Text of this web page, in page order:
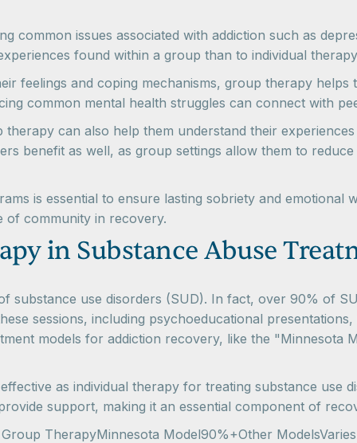
common issues associated with addiction such as
found within a group than to individual
feelings and coping mechanisms, group therapy
common mental health struggles can connect with
can also help them understand their
benefit as well, as group settings allow them to
is essential to ensure lasting sobriety and emotional
community in recovery.
in Substance Abuse
substance use disorders (SUD). In fact, over 90% of
sessions, including psychoeducational
models for addiction recovery, like the "Minnesota
as individual therapy for treating substance use
support, making it an essential component of
TherapyMinnesota Model90%+Other ModelsVaries